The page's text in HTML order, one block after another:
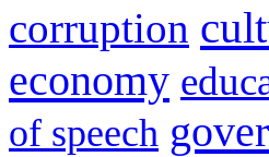
corruption
economy
of speech